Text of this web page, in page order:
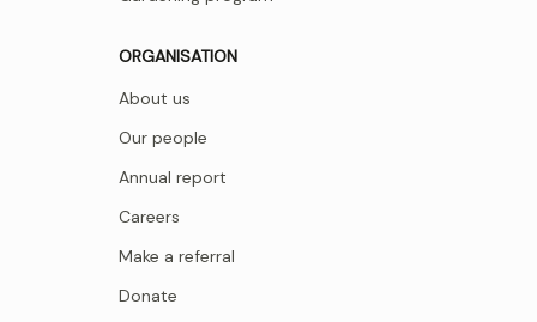
ORGANISATION
About us
Our people
Annual report
Careers
Make a referral
Donate